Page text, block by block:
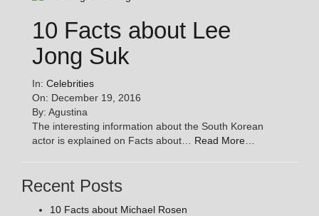
10 Facts about Lee
Jong Suk
In: Celebrities
On: December 19, 2016
By: Agustina
The interesting information about the South Korean
actor is explained on Facts about… Read More…
Recent Posts
10 Facts about Michael Rosen